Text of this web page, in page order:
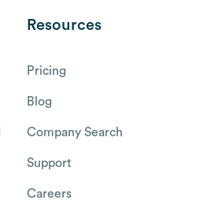
Resources
Pricing
Blog
Company Search
Support
Careers